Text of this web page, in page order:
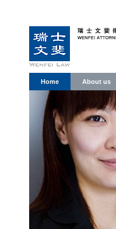
Home About us